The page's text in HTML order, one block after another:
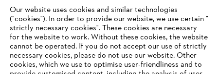
STIHL in Germany
Our website uses cookies and similar technologies
("cookies"). In order to provide our website, we use certain "
strictly necessary cookies". These cookies are necessary
for the website to work. Without these cookies, the website
‎cannot be operated.‎ If you do not accept our use of strictly
necessary cookies, please do not use our website. ‎Other
cookies, which we use to optimise user-friendliness and to